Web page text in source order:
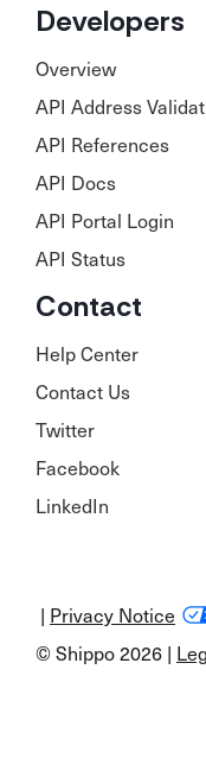
Developers
Overview
API Address
API References
API Docs
API Portal Login
API Status
Contact
Help Center
Contact Us
Twitter
Facebook
LinkedIn
© Shippo 2026 |
| Privacy Notice